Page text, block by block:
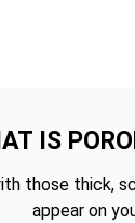
IS
those thick,
appear on